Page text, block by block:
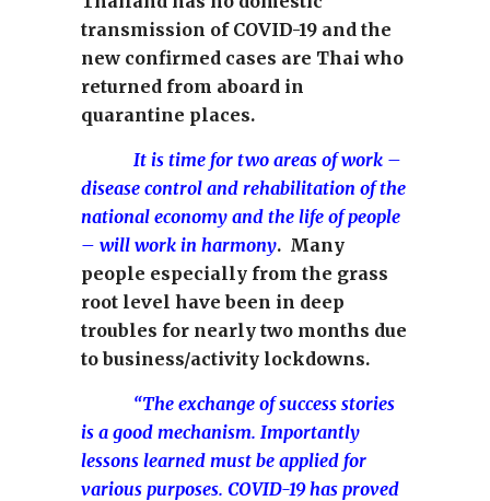
transmission of COVID-19 and the
new confirmed cases are Thai who
returned from aboard in
quarantine places.
It is time for two areas of work –
disease control and rehabilitation of the
national economy and the life of people
– will work in harmony. Many
people especially from the grass
root level have been in deep
troubles for nearly two months due
to business/activity lockdowns.
“The exchange of success stories
is a good mechanism. Importantly
lessons learned must be applied for
various purposes. COVID-19 has proved